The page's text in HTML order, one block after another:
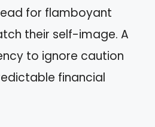
for flamboyant
their self-image. A
to ignore caution
financial